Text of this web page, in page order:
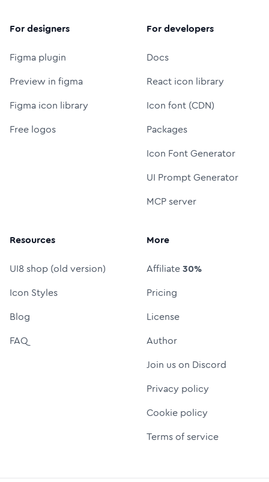
For designers
Figma plugin
Preview in figma
Figma icon library
Free logos
For developers
Docs
React icon library
Icon font (CDN)
Packages
Icon Font Generator
UI Prompt Generator
MCP server
Resources
UI8 shop (old version)
Icon Styles
Blog
FAQ
More
Affiliate30%
Pricing
License
Author
Join us on Discord
Privacy policy
Cookie policy
Terms of service